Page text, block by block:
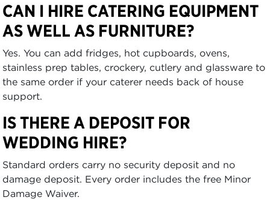
CAN I HIRE CATERING EQUIPMENT
AS WELL AS FURNITURE?
Yes. You can add fridges, hot cupboards, ovens,
stainless prep tables, crockery, cutlery and glassware to
the same order if your caterer needs back of house
support.
IS THERE A DEPOSIT FOR
WEDDING HIRE?
Standard orders carry no security deposit and no
damage deposit. Every order includes the free Minor
Damage Waiver.